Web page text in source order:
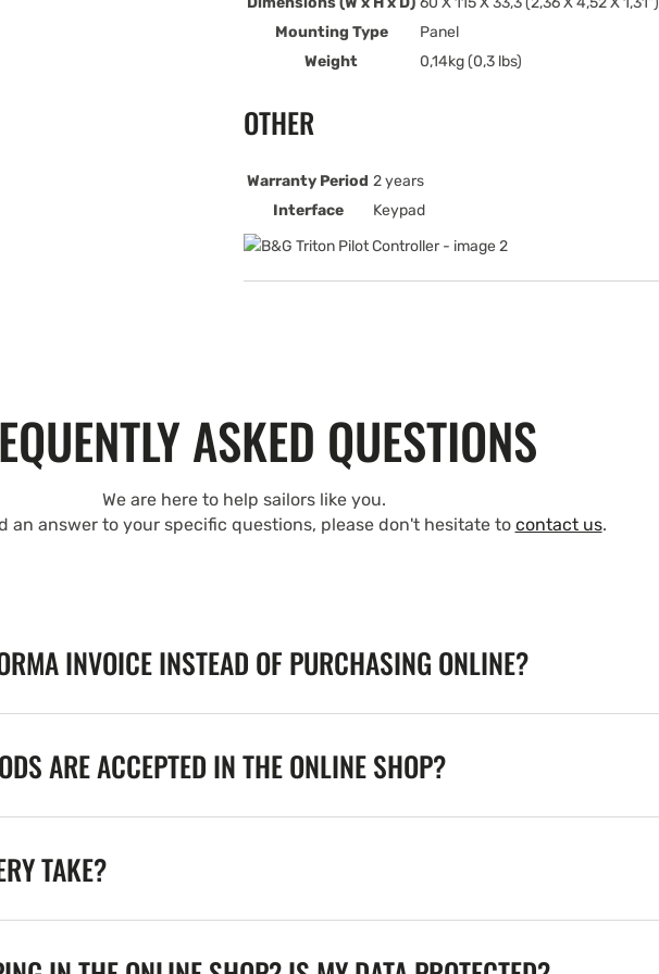
Mounting Type
Panel
Weight
0,14kg (0,3 lbs)
OTHER
Warranty Period 2 years
Interface
Keypad
ASKED QUESTIONS
We are here to help sailors like you.
an answer to your specific questions, please don't hesitate to contact us.
INVOICE INSTEAD OF PURCHASING ONLINE?
ARE ACCEPTED IN THE ONLINE SHOP?
TAKE?